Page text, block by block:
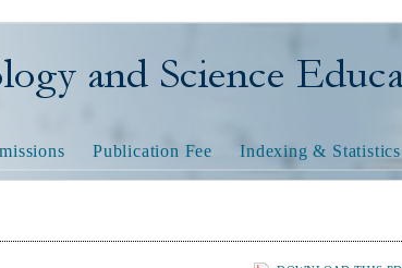
Science Education
Publication Fee Indexing & Statistics